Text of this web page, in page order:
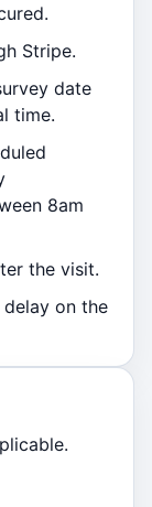
Stripe.
date
time.
8am
the visit.
on the